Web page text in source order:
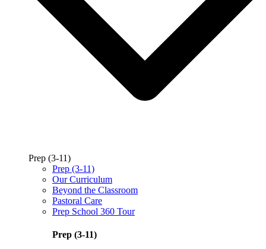
Prep (3-11)
Prep (3-11)
Our Curriculum
Beyond the Classroom
Pastoral Care
Prep School 360 Tour
Prep (3-11)